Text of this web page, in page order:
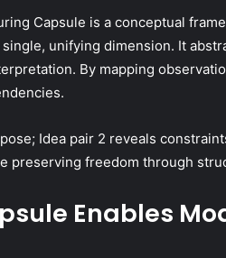
Capsule is a conceptual
unifying dimension. It
By mapping
Idea pair 2 reveals
preserving freedom through
Enables